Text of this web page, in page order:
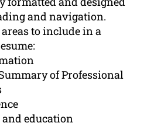
and navigation.
to include in a
of Professional
education